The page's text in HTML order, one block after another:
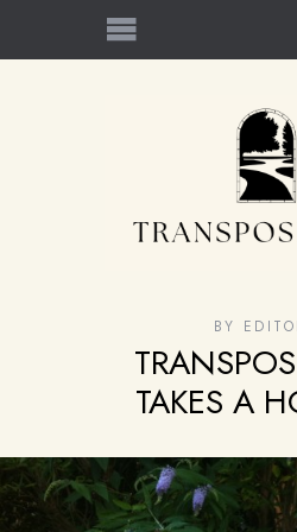
BY
TAKES A